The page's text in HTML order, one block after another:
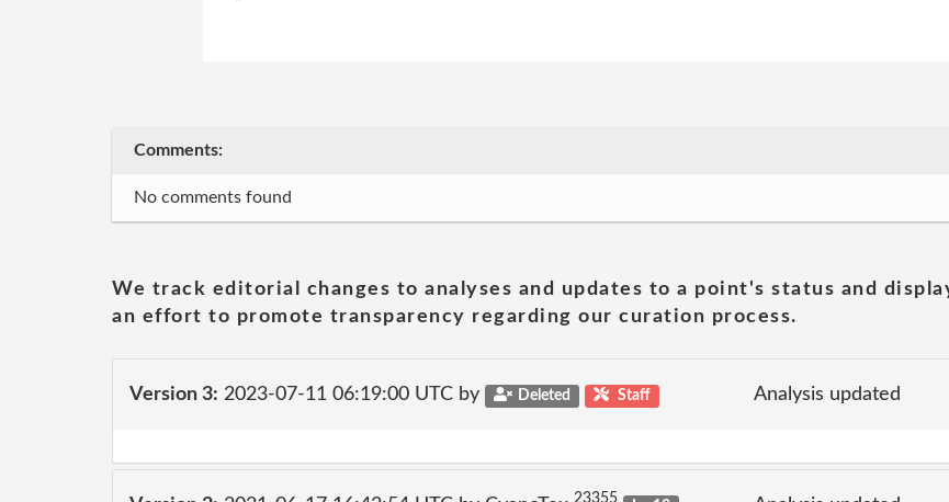
Comments:
No comments found
We track editorial changes to analyses and updates to a point's status and
an effort to promote transparency regarding our curation process.
Version 3: 2023-07-11 06:19:00 UTC by Deleted Staff Analysis updated
23355